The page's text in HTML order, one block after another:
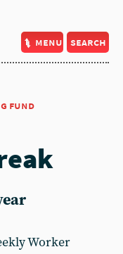
menu search
fund
Worker